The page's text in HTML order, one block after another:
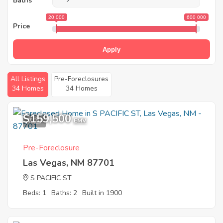
Price
20 000 600 000
Apply
All Listings
34 Homes
Pre-Foreclosures
34 Homes
7
$159,500 EMV
Pre-Foreclosure
Las Vegas, NM 87701
S PACIFIC ST
Beds: 1 Baths: 2 Built in 1900